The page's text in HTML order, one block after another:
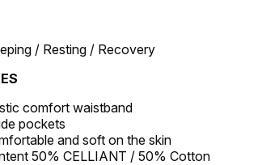
/ Resting / Recovery
comfort waistband
pockets
and soft on the skin
50% CELLIANT / 50% Cotton